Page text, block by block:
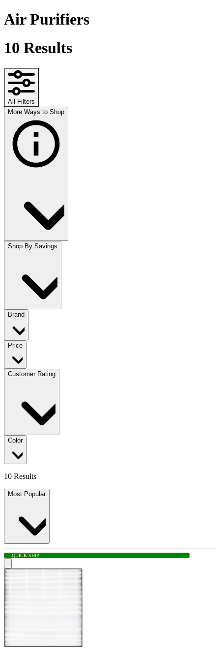
Air Purifiers
10 Results
All Filters
More Ways to Shop
Shop By Savings
Brand
Price
Customer Rating
Color
10 Results
Most Popular
QUICK SHIP